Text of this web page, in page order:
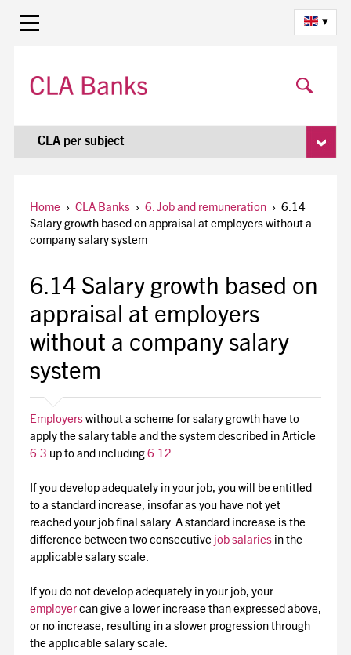
▾
CLA per subject
Home › CLA Banks › 6. Job and remuneration › 6.14
Salary growth based on appraisal at employers without a
company salary system
6.14 Salary growth based on
appraisal at employers
without a company salary
system
Employerswithout a scheme for salary growth have to
apply the salary table and the system described in Article
6.3 up to and including 6.12.
If you develop adequately in your job, you will be entitled
to a standard increase, insofar as you have not yet
reached your job final salary. A standard increase is the
difference between two consecutive job salariesin the
applicable salary scale.
If you do not develop adequately in your job, your
employercan give a lower increase than expressed above,
or no increase, resulting in a slower progression through
the applicable salary scale.